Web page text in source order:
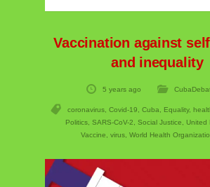
Vaccination against
and inequality
5 years ago
coronavirus Covid-19 Cuba Equality,
Politics SARS-CoV-2 Social Justice United
Vaccine
virus, World Health